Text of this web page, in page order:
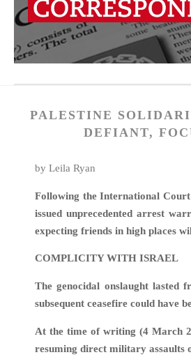
PALESTINE
DEFIANT,
by Leila Ryan
Following the International
issued unprecedented arrest
expecting friends in high places
COMPLICITY WITH ISRAEL
The genocidal onslaught lasted
subsequent ceasefire could have
At the time of writing (4 March
resuming direct military assaults